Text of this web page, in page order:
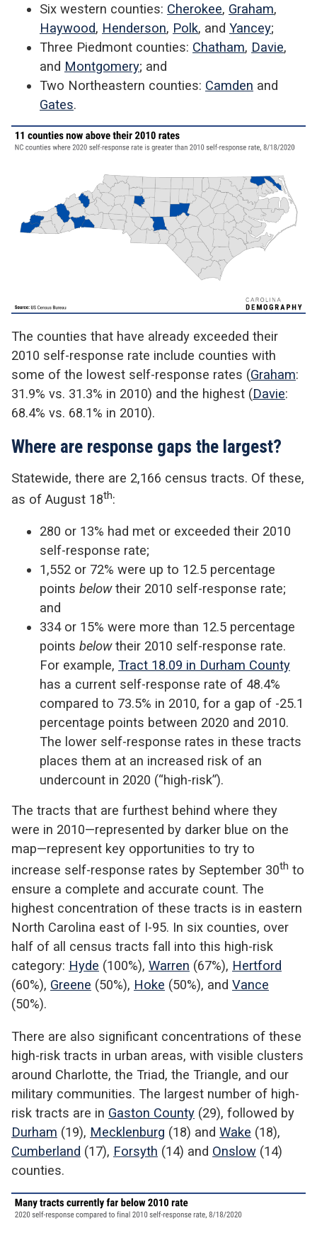
Six western counties: Cherokee, Graham,
Haywood, Henderson, Polk, and Yancey;
Three Piedmont counties: Chatham, Davie,
and Montgomery; and
Two Northeastern counties: Camden and
Gates.
The counties that have already exceeded their
2010 self-response rate include counties with
some of the lowest self-response rates (Graham:
31.9% vs. 31.3% in 2010) and the highest (Davie:
68.4% vs. 68.1% in 2010).
Where are response gaps the largest?
Statewide, there are 2,166 census tracts. Of these,
as of August 18th:
280 or 13% had met or exceeded their 2010
self-response rate;
1,552 or 72% were up to 12.5 percentage
points belowtheir 2010 self-response rate;
and
334 or 15% were more than 12.5 percentage
points belowtheir 2010 self-response rate.
For example, Tract 18.09 in Durham County
has a current self-response rate of 48.4%
compared to 73.5% in 2010, for a gap of -25.1
percentage points between 2020 and 2010.
The lower self-response rates in these tracts
places them at an increased risk of an
undercount in 2020 (“high-risk”).
The tracts that are furthest behind where they
were in 2010—represented by darker blue on the
map—represent key opportunities to try to
increase self-response rates by September 30th to
ensure a complete and accurate count. The
highest concentration of these tracts is in eastern
North Carolina east of I-95. In six counties, over
half of all census tracts fall into this high-risk
category: Hyde (100%), Warren (67%), Hertford
(60%), Greene (50%), Hoke (50%), and Vance
(50%).
There are also significant concentrations of these
high-risk tracts in urban areas, with visible clusters
around Charlotte, the Triad, the Triangle, and our
military communities. The largest number of high-
risk tracts are in Gaston County (29), followed by
Durham (19), Mecklenburg (18) and Wake (18),
Cumberland (17), Forsyth (14) and Onslow (14)
counties.